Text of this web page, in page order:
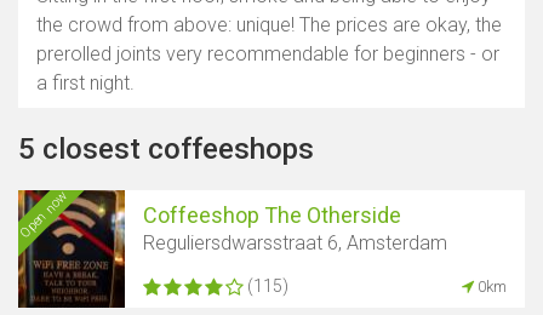
the crowd from above: unique! The prices are okay, the
prerolled joints very recommendable for beginners - or
a first night.
5 closest coffeeshops
Open now Coffeeshop The Otherside
Reguliersdwarsstraat 6, Amsterdam
(115) 0km